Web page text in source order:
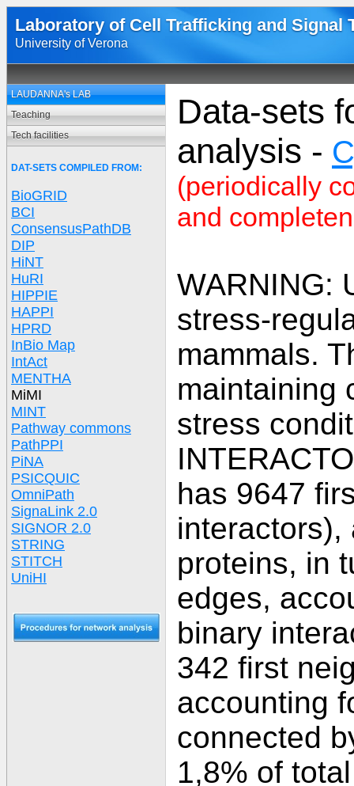
Laboratory of Cell Trafficking and Signal
University of Verona
LAUDANNA's LAB
Teaching
Tech facilities
DAT-SETS COMPILED FROM:
BioGRID
BCI
ConsensusPathDB
DIP
HiNT
HuRI
HIPPIE
HAPPI
HPRD
InBio Map
IntAct
MENTHA
MiMI
MINT
Pathway commons
PathPPI
PiNA
PSICQUIC
OmniPath
SignaLink 2.0
SIGNOR 2.0
STRING
STITCH
UniHI
Data-sets
analysis -
(periodically
and
WARNING:
stress-
mammals.
maintaining
stress
has 9647
interactors),
proteins, in
edges,
binary
342 first
accounting
connected
1,8% of